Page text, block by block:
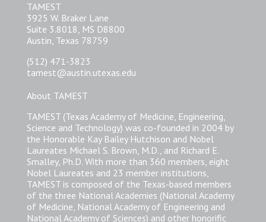
TAMEST
3925 W. Braker Lane
Suite 3.8018, MS D8800
Austin, Texas 78759
(512) 471-3823
tamest@austin.utexas.edu
About TAMEST
TAMEST (Texas Academy of Medicine, Engineering,
Science and Technology) was co-founded in 2004 by
the Honorable Kay Bailey Hutchison and Nobel
Laureates Michael S. Brown, M.D., and Richard E.
Smalley, Ph.D. With more than 360 members, eight
Nobel Laureates and 23 member institutions,
TAMEST is composed of the Texas-based members
of the three National Academies (National Academy
of Medicine, National Academy of Engineering and
National Academy of Sciences) and other honorific